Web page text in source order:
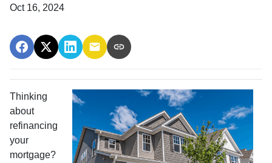
Oct 16, 2024
Thinking
about
refinancing
your
mortgage?